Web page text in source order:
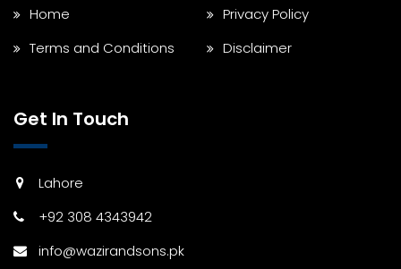
Home
Privacy Policy
Terms and Conditions
Disclaimer
Get In Touch
Lahore
+92 308 4343942
info@wazirandsons.pk